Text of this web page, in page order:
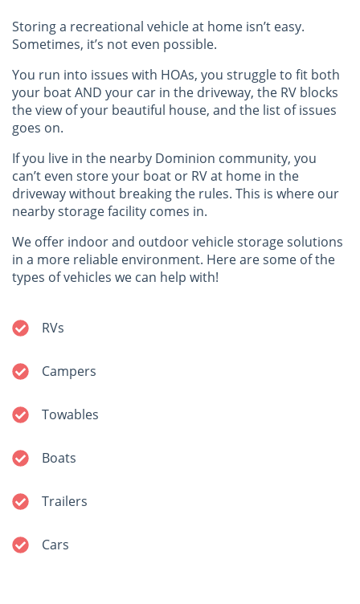
Storing a recreational vehicle at home isn’t easy.
Sometimes, it’s not even possible.
You run into issues with HOAs, you struggle to fit both
your boat AND your car in the driveway, the RV blocks
the view of your beautiful house, and the list of issues
goes on.
If you live in the nearby Dominion community, you
can’t even store your boat or RV at home in the
driveway without breaking the rules. This is where our
nearby storage facility comes in.
We offer indoor and outdoor vehicle storage solutions
in a more reliable environment. Here are some of the
types of vehicles we can help with!
RVs
Campers
Towables
Boats
Trailers
Cars